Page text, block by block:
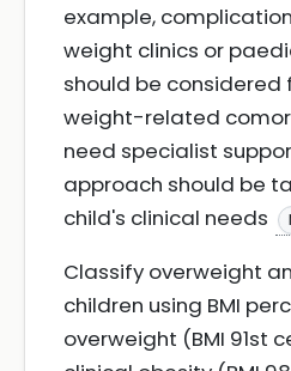
example,
weight clinics or
should be considered
weight-related
need specialist
approach should be
child's clinical needs
Classify overweight
children using BMI
overweight (BMI 91st